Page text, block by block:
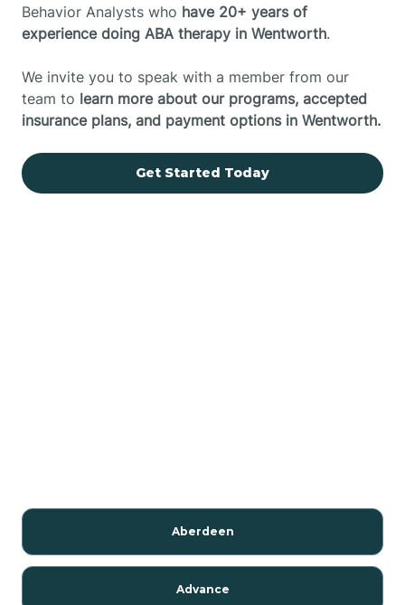
Behavior Analysts who have 20+ years of
experience doing ABA therapy in Wentworth.
We invite you to speak with a member from our
team to learn more about our programs, accepted
insurance plans, and payment options in Wentworth.
Get Started Today
Aberdeen
Advance